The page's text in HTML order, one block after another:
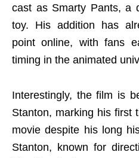
cast as Smarty Pants, a
toy. His addition has
point online, with fans
timing in the animated
Interestingly, the film is
Stanton, marking his first
movie despite his long
Stanton, known for